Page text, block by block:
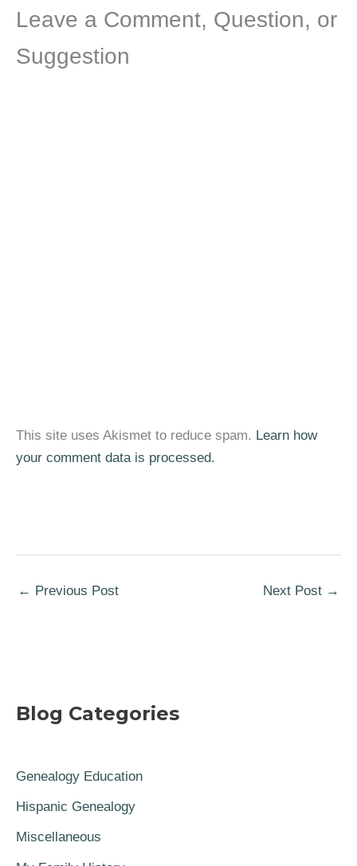
Leave a Comment, Question, or
Suggestion
This site uses Akismet to reduce spam. Learn how
your comment data is processed.
← Previous Post Next Post →
Blog Categories
Genealogy Education
Hispanic Genealogy
Miscellaneous